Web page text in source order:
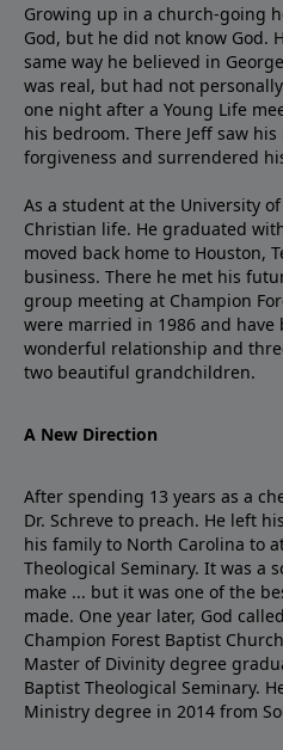
Growing up in a church-going
God, but he did not know God.
same way he believed in
was real, but had not
one night after a Young Life
his bedroom. There Jeff saw
forgiveness and surrendered
As a student at the University
Christian life. He graduated
moved back home to Houston,
business. There he met his
group meeting at Champion
were married in 1986 and have
wonderful relationship and
two beautiful grandchildren.
A New Direction
After spending 13 years as a
Dr. Schreve to preach. He left
his family to North Carolina to
Theological Seminary. It was a
make ... but it was one of the
made. One year later, God
Champion Forest Baptist
Master of Divinity degree
Baptist Theological Seminary.
Ministry degree in 2014 from